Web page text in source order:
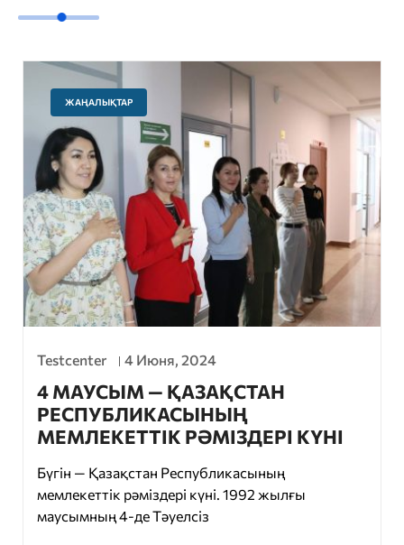
ЖАҢАЛЫҚТАР
Testcenter 4 Июня, 2024
4 МАУСЫМ — ҚАЗАҚСТАН
РЕСПУБЛИКАСЫНЫҢ
МЕМЛЕКЕТТІК РӘМІЗДЕРІ КҮНІ
Бүгін — Қазақстан Республикасының
мемлекеттік рәміздері күні. 1992 жылғы
маусымның 4-де Тәуелсіз